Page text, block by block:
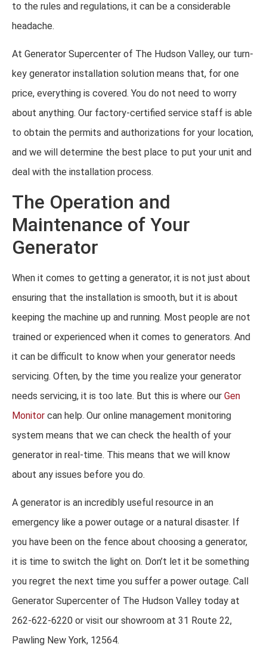
to the rules and regulations, it can be a considerable
headache.
At Generator Supercenter of The Hudson Valley, our turn-
key generator installation solution means that, for one
price, everything is covered. You do not need to worry
about anything. Our factory-certified service staff is able
to obtain the permits and authorizations for your location,
and we will determine the best place to put your unit and
deal with the installation process.
The Operation and
Maintenance of Your
Generator
When it comes to getting a generator, it is not just about
ensuring that the installation is smooth, but it is about
keeping the machine up and running. Most people are not
trained or experienced when it comes to generators. And
it can be difficult to know when your generator needs
servicing. Often, by the time you realize your generator
needs servicing, it is too late. But this is where our Gen
Monitor can help. Our online management monitoring
system means that we can check the health of your
generator in real-time. This means that we will know
about any issues before you do.
A generator is an incredibly useful resource in an
emergency like a power outage or a natural disaster. If
you have been on the fence about choosing a generator,
it is time to switch the light on. Don’t let it be something
you regret the next time you suffer a power outage. Call
Generator Supercenter of The Hudson Valley today at
262-622-6220 or visit our showroom at 31 Route 22,
Pawling New York, 12564.